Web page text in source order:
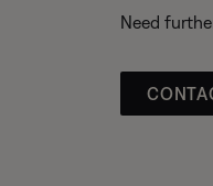
Need